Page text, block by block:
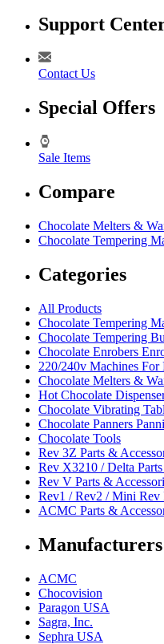
Support
Contact Us
Special Offers
Sale Items
Compare
Chocolate Melters &
Chocolate Tempering
Categories
All Products
Chocolate Tempering
Chocolate Tempering
Chocolate Enrobers
220/240v Machines For
Chocolate Melters &
Hot Chocolate
Chocolate Vibrating
Chocolate Panners
Chocolate Tools
Rev 3Z Parts &
Rev X3210 / Delta
Rev V Parts &
Rev1 / Rev2 / Mini Rev
ACMC Parts &
Manufacturers
ACMC
Chocovision
Paragon USA
Sagra, Inc.
Sephra USA